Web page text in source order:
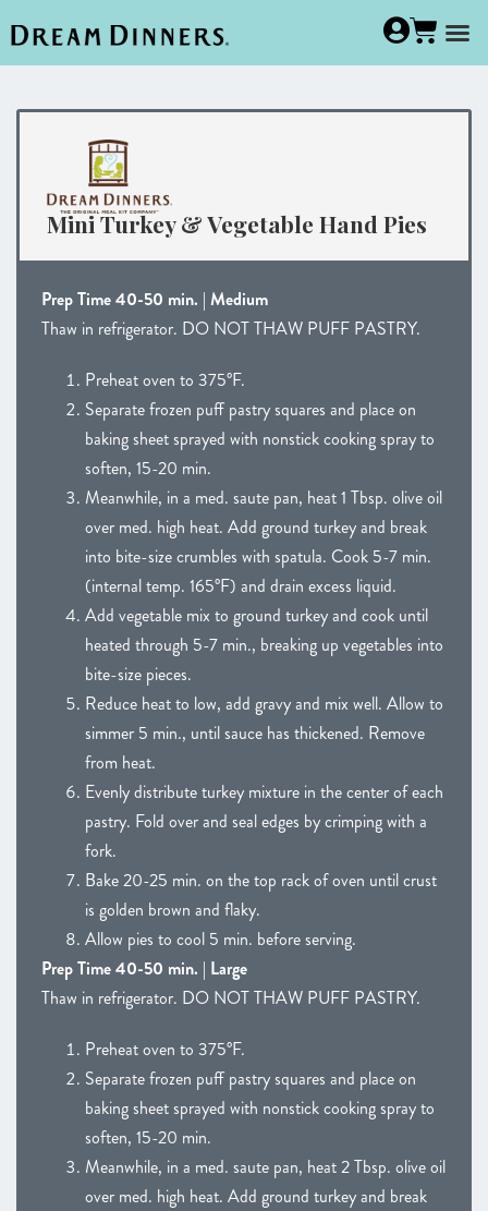
Mini Turkey & Vegetable Hand Pies
Prep Time 40-50 min. | Medium
Thaw in refrigerator. DO NOT THAW PUFF PASTRY.
Preheat oven to 375°F.
Separate frozen puff pastry squares and place on
baking sheet sprayed with nonstick cooking spray to
soften, 15-20 min.
Meanwhile, in a med. saute pan, heat 1 Tbsp. olive oil
over med. high heat. Add ground turkey and break
into bite-size crumbles with spatula. Cook 5-7 min.
(internal temp. 165°F) and drain excess liquid.
Add vegetable mix to ground turkey and cook until
heated through 5-7 min., breaking up vegetables into
bite-size pieces.
Reduce heat to low, add gravy and mix well. Allow to
simmer 5 min., until sauce has thickened. Remove
from heat.
Evenly distribute turkey mixture in the center of each
pastry. Fold over and seal edges by crimping with a
fork.
Bake 20-25 min. on the top rack of oven until crust
is golden brown and flaky.
Allow pies to cool 5 min. before serving.
Prep Time 40-50 min. | Large
Thaw in refrigerator. DO NOT THAW PUFF PASTRY.
Preheat oven to 375°F.
Separate frozen puff pastry squares and place on
baking sheet sprayed with nonstick cooking spray to
soften, 15-20 min.
Meanwhile, in a med. saute pan, heat 2 Tbsp. olive oil
over med. high heat. Add ground turkey and break